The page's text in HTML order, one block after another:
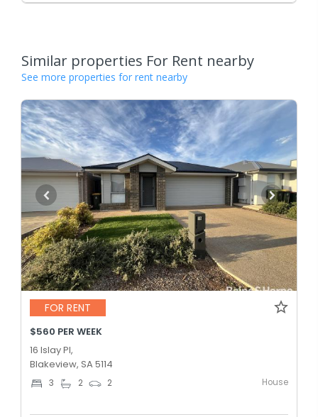
Similar properties For Rent nearby
See more properties for rent nearby
FOR RENT
$560 PER WEEK
16 Islay Pl,
Blakeview, SA 5114
3 2 2 House